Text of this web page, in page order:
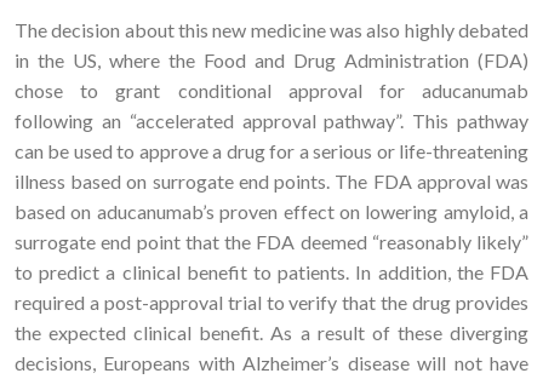
The decision about this new medicine was also highly debated
in the US, where the Food and Drug Administration (FDA)
chose to grant conditional approval for aducanumab
following an “accelerated approval pathway”. This pathway
can be used to approve a drug for a serious or life-threatening
illness based on surrogate end points. The FDA approval was
based on aducanumab’s proven effect on lowering amyloid, a
surrogate end point that the FDA deemed “reasonably likely”
to predict a clinical benefit to patients. In addition, the FDA
required a post-approval trial to verify that the drug provides
the expected clinical benefit. As a result of these diverging
decisions, Europeans with Alzheimer’s disease will not have